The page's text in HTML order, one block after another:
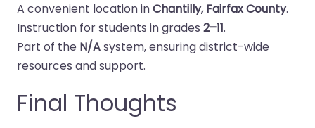
A convenient location inChantilly, Fairfax County.
Instruction for students in grades 2–11.
Part of the N/Asystem, ensuring district-wide
resources and support.
Final Thoughts